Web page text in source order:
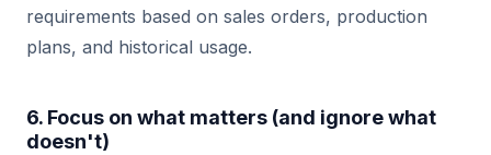
requirements based on sales orders, production
plans, and historical usage.
6. Focus on what matters (and ignore what
doesn't)